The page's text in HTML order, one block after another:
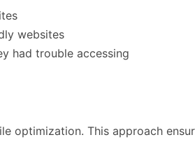
websites
had trouble accessing
optimization. This approach